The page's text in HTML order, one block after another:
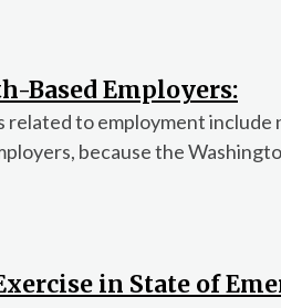
Based Employers:
related to employment
because the
in State of